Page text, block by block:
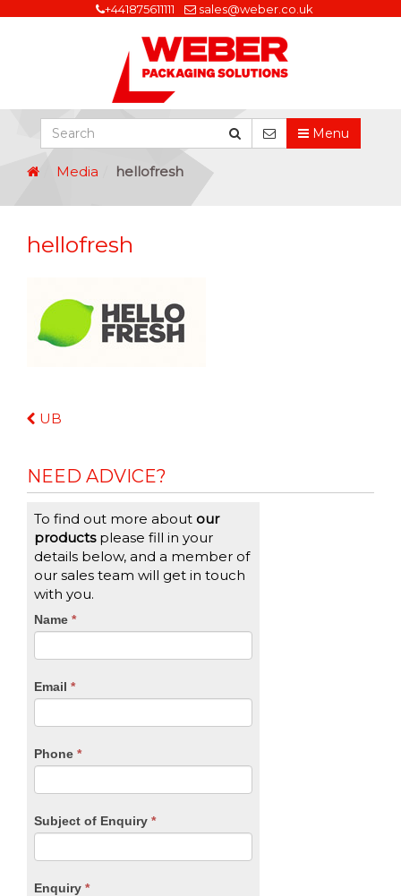
+441875611111 sales@weber.co.uk
Menu
Media hellofresh
hellofresh
Continue
UB
NEED ADVICE?
To find out more about our
productsplease fill in your
details below, and a member of
our sales team will get in touch
with you.
CTA
Name *
Email *
Phone *
Subject of Enquiry *
Enquiry *
If
you
are
leave
blank.